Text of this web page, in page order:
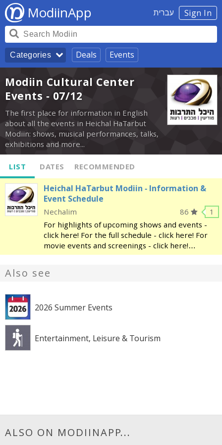
Sign In עברית ModiinApp
Categories Deals Events
Modiin Cultural Center
Events - 07/12
The first place for information in English
about all the events in Heichal HaTarbut
Modiin: shows, musical performances, talks,
exhibitions and more...
LIST DATES RECOMMENDED
Heichal HaTarbut Modiin - Information &
Event Schedule
1
86
Nechalim
For highlights of upcoming shows and events -
click here! For the full schedule - click here! For
movie events and screenings - click here!
Modiin's Heichal HaTarbut is a regional cultural
the
Also see
2026 Summer Events
Entertainment, Leisure & Tourism
ALSO ON MODIINAPP...